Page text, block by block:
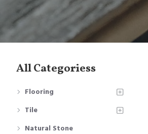
All Categoriess
Flooring
Tile
Natural Stone